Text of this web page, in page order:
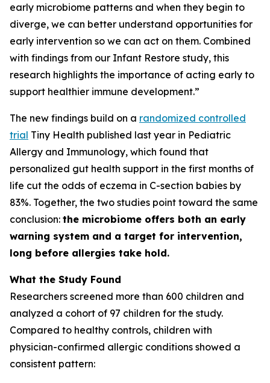
early microbiome patterns and when they begin to
diverge, we can better understand opportunities for
early intervention so we can act on them. Combined
with findings from our Infant Restore study, this
research highlights the importance of acting early to
support healthier immune development.”
The new findings build on a randomized controlled
trial Tiny Health published last year in Pediatric
Allergy and Immunology, which found that
personalized gut health support in the first months of
life cut the odds of eczema in C-section babies by
83%. Together, the two studies point toward the same
conclusion: the microbiome offers both an early
warning system and a target for intervention,
long before allergies take hold.
What the Study Found
Researchers screened more than 600 children and
analyzed a cohort of 97 children for the study.
Compared to healthy controls, children with
physician-confirmed allergic conditions showed a
consistent pattern: